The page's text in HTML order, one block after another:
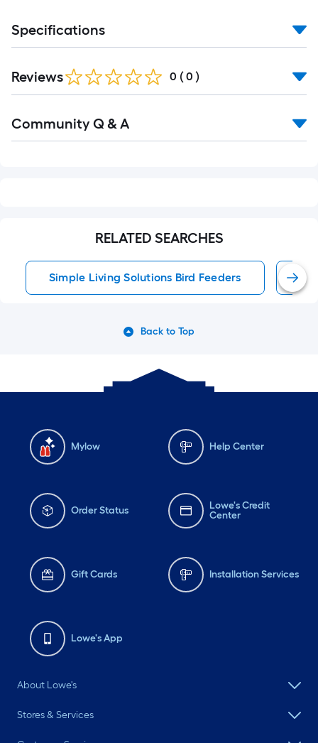
Ft.
Specifications
Reviews 0 ( 0 )
All
Community Q & A
RELATED SEARCHES
Simple Living Solutions Bird Feeders
Back to Top
Mylow Help Center
Order Status
Lowe's Credit
Center
Gift Cards Installation Services
Lowe's App
About Lowe's
Stores & Services